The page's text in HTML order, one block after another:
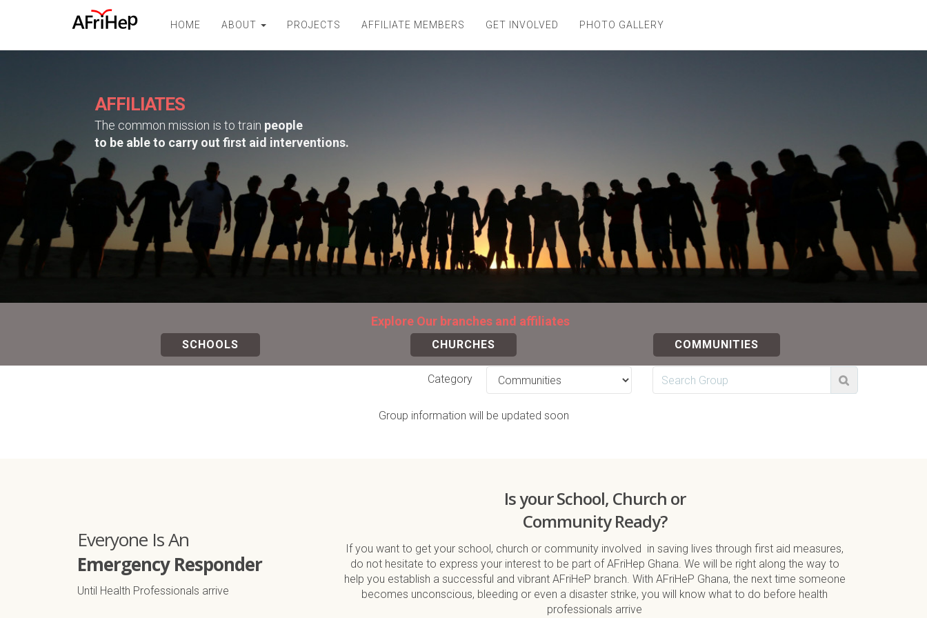
HOME ABOUT PROJECTS AFFILIATE MEMBERS GET INVOLVED PHOTO GALLERY
AFFILIATES
The common mission is to train people
to be able to carry out first aid interventions.
Explore Our branches and affiliates
SCHOOLS CHURCHES COMMUNITIES
Category
Group information will be updated soon
Everyone Is An
Emergency Responder
Until Health Professionals arrive
Is your School, Church or
Community Ready?
If you want to get your school, church or community involved in saving lives through first aid measures,
do not hesitate to express your interest to be part of AFriHep Ghana. We will be right along the way to
help you establish a successful and vibrant AFriHeP branch. With AFriHeP Ghana, the next time someone
becomes unconscious, bleeding or even a disaster strike, you will know what to do before health
professionals arrive